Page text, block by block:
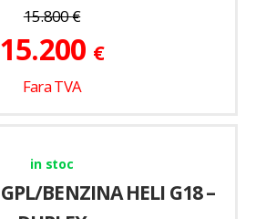
15.800€
15.200 €
Fara TVA
in stoc
BENZINA HELI G18 –